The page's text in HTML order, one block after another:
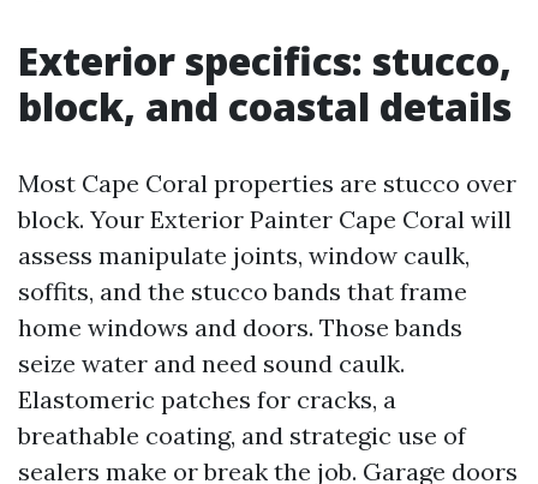
Exterior specifics: stucco,
block, and coastal details
Most Cape Coral properties are stucco over
block. Your Exterior Painter Cape Coral will
assess manipulate joints, window caulk,
soffits, and the stucco bands that frame
home windows and doors. Those bands
seize water and need sound caulk.
Elastomeric patches for cracks, a
breathable coating, and strategic use of
sealers make or break the job. Garage doors